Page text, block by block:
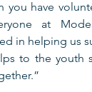
you have
at
in helping us
to the youth